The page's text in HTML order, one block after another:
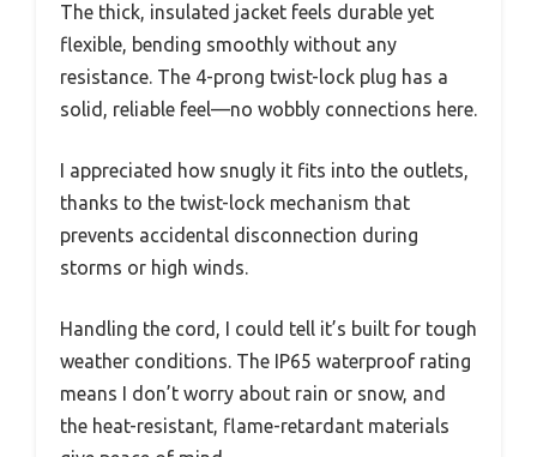
The thick, insulated jacket feels durable yet
flexible, bending smoothly without any
resistance. The 4-prong twist-lock plug has a
solid, reliable feel—no wobbly connections here.
I appreciated how snugly it fits into the outlets,
thanks to the twist-lock mechanism that
prevents accidental disconnection during
storms or high winds.
Handling the cord, I could tell it’s built for tough
weather conditions. The IP65 waterproof rating
means I don’t worry about rain or snow, and
the heat-resistant, flame-retardant materials